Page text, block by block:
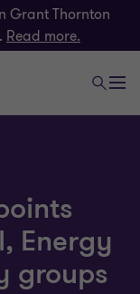
Grant Thornton
Read more.
Energy
groups